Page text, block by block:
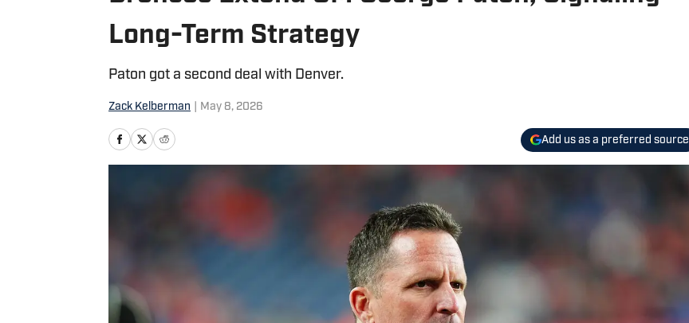
Long-Term Strategy
Paton got a second deal with Denver.
Zack Kelberman May 8, 2026
Add us as a preferred source